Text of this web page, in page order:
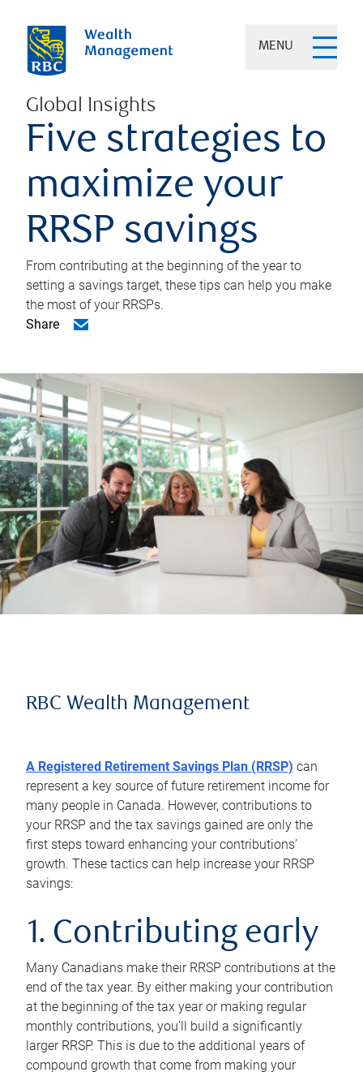
MENU
Global Insights
Five strategies to
maximize your
RRSP savings
From contributing at the beginning of the year to
setting a savings target, these tips can help you make
the most of your RRSPs.
Share
RBC Wealth Management
A Registered Retirement Savings Plan (RRSP) can
represent a key source of future retirement income for
many people in Canada. However, contributions to
your RRSP and the tax savings gained are only the
first steps toward enhancing your contributions’
growth. These tactics can help increase your RRSP
savings:
1. Contributing early
Many Canadians make their RRSP contributions at the
end of the tax year. By either making your contribution
at the beginning of the tax year or making regular
monthly contributions, you’ll build a significantly
larger RRSP. This is due to the additional years of
compound growth that come from making your